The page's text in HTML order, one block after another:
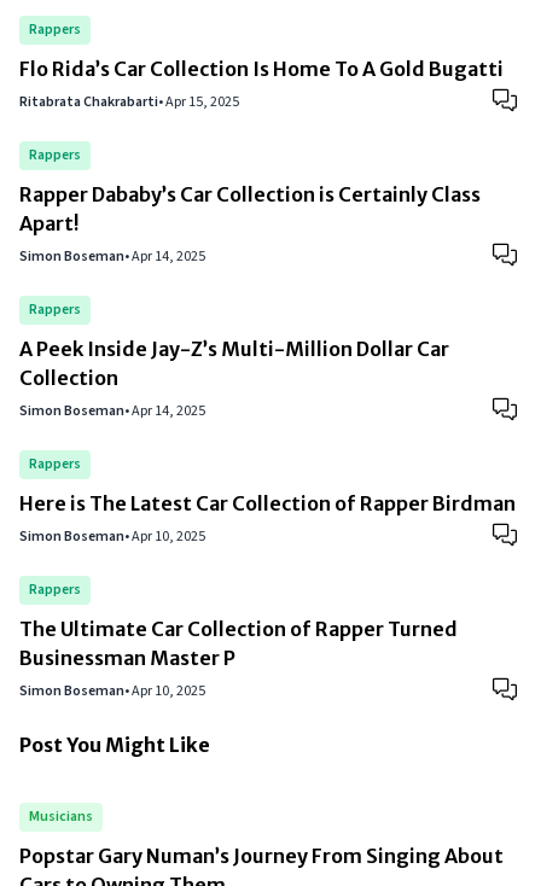
Rappers
Flo Rida’s Car Collection Is Home To A Gold Bugatti
Ritabrata Chakrabarti•Apr 15, 2025
Rappers
Rapper Dababy’s Car Collection is Certainly Class
Apart!
Simon Boseman•Apr 14, 2025
Rappers
A Peek Inside Jay-Z’s Multi-Million Dollar Car
Collection
Simon Boseman•Apr 14, 2025
Rappers
Here is The Latest Car Collection of Rapper Birdman
Simon Boseman•Apr 10, 2025
Rappers
The Ultimate Car Collection of Rapper Turned
Businessman Master P
Simon Boseman•Apr 10, 2025
Post You Might Like
Musicians
Popstar Gary Numan’s Journey From Singing About